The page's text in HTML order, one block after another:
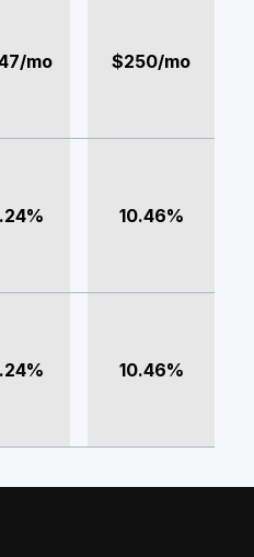
mo $250/mo
10.46%
10.46%